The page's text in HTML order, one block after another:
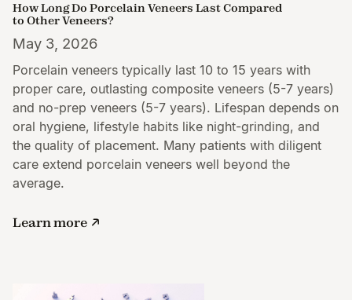
How Long Do Porcelain Veneers Last Compared
to Other Veneers?
May 3, 2026
Porcelain veneers typically last 10 to 15 years with
proper care, outlasting composite veneers (5-7 years)
and no-prep veneers (5-7 years). Lifespan depends on
oral hygiene, lifestyle habits like night-grinding, and
the quality of placement. Many patients with diligent
care extend porcelain veneers well beyond the
average.
Learn more